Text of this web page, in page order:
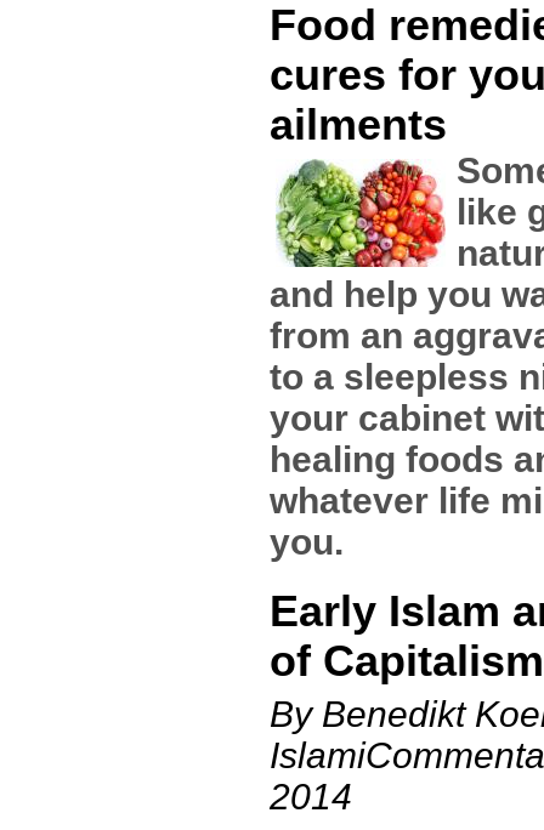
Food
cures for
ailments
like
and help you
from an
to a sleepless
your cabinet
healing foods
whatever life
you.
Early Islam
of Capitalism
By Benedikt
2014